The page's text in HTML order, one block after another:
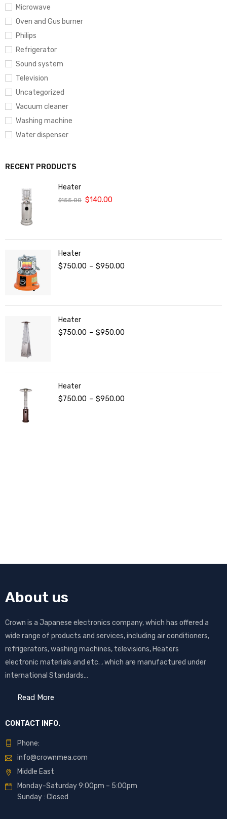
Microwave
Oven and Gus burner
Philips
Refrigerator
Sound system
Television
Uncategorized
Vacuum cleaner
Washing machine
Water dispenser
RECENT PRODUCTS
Heater
$155.00 $140.00
Heater
$750.00 – $950.00
Heater
$750.00 – $950.00
Heater
$750.00 – $950.00
About us
Crown is a Japanese electronics company, which has offered a
wide range of products and services, including air conditioners,
refrigerators, washing machines, televisions, Heaters
electronic materials and etc. , which are manufactured under
international Standards…
Read More
CONTACT INFO.
Phone:
info@crownmea.com
Middle East
Monday-Saturday 9:00pm – 5:00pm
Sunday : Closed